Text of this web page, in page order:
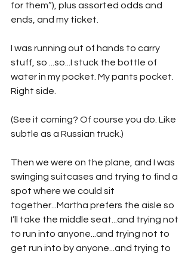
for them”), plus assorted odds and
ends, and my ticket.
I was running out of hands to carry
stuff, so ...so...I stuck the bottle of
water in my pocket. My pants pocket.
Right side.
(See it coming? Of course you do. Like
subtle as a Russian truck.)
Then we were on the plane, and I was
swinging suitcases and trying to find a
spot where we could sit
together...Martha prefers the aisle so
I’ll take the middle seat...and trying not
to run into anyone...and trying not to
get run into by anyone...and trying to